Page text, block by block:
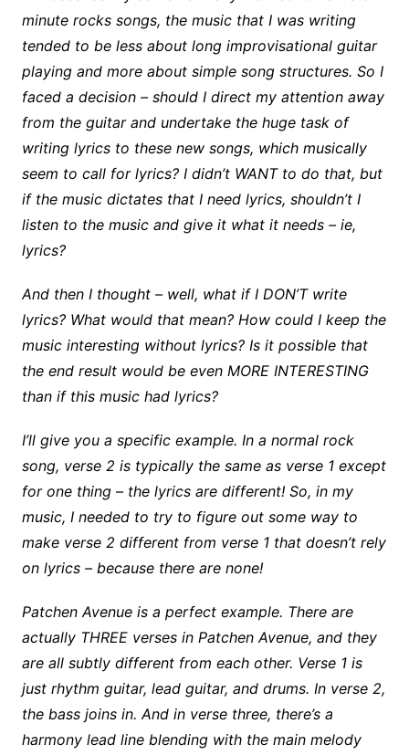
minute rocks songs, the music that I was writing
tended to be less about long improvisational guitar
playing and more about simple song structures. So I
faced a decision – should I direct my attention away
from the guitar and undertake the huge task of
writing lyrics to these new songs, which musically
seem to call for lyrics? I didn’t WANT to do that, but
if the music dictates that I need lyrics, shouldn’t I
listen to the music and give it what it needs – ie,
lyrics?
And then I thought – well, what if I DON’T write
lyrics? What would that mean? How could I keep the
music interesting without lyrics? Is it possible that
the end result would be even MORE INTERESTING
than if this music had lyrics?
I’ll give you a specific example. In a normal rock
song, verse 2 is typically the same as verse 1 except
for one thing – the lyrics are different! So, in my
music, I needed to try to figure out some way to
make verse 2 different from verse 1 that doesn’t rely
on lyrics – because there are none!
Patchen Avenue is a perfect example. There are
actually THREE verses in Patchen Avenue, and they
are all subtly different from each other. Verse 1 is
just rhythm guitar, lead guitar, and drums. In verse 2,
the bass joins in. And in verse three, there’s a
harmony lead line blending with the main melody